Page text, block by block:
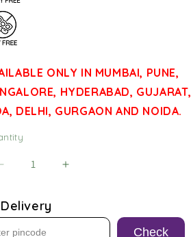
ONLY IN MUMBAI, PUNE,
HYDERABAD, GUJARAT,
DELHI, GURGAON AND NOIDA.
Decrease
for
Weekly
Snack
Increase
Delivery
Check